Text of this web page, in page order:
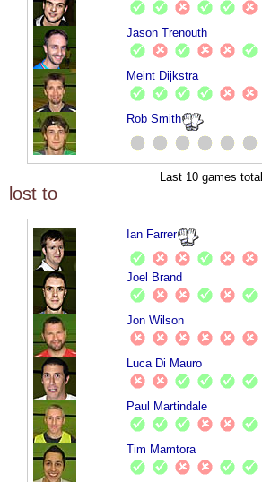
Jason Trenouth
Meint Dijkstra
Rob Smith
Last 10 games
lost to
Ian Farrer
Joel Brand
Jon Wilson
Luca Di Mauro
Paul Martindale
Tim Mamtora